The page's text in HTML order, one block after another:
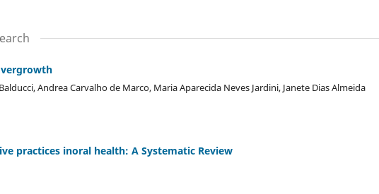
Andrea Carvalho de Marco, Maria Aparecida Neves Jardini, Janete Dias Almeida
practices inoral health: A Systematic Review